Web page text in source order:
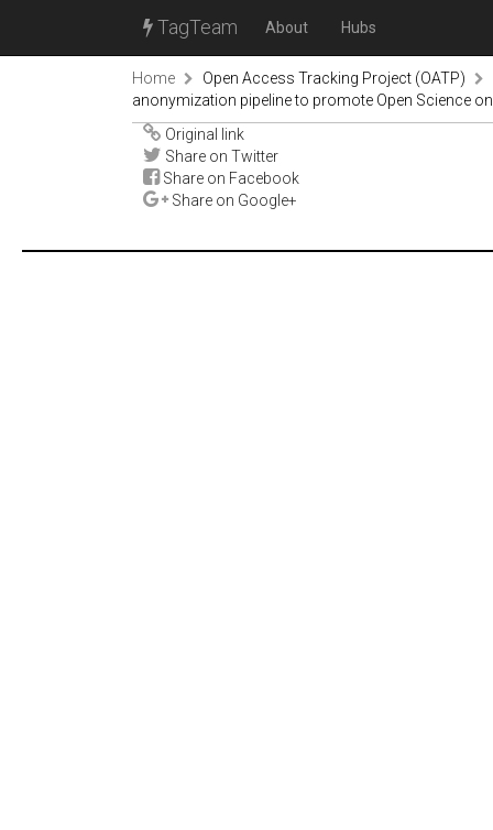
TagTeam About Hubs
Home
Open Access Tracking Project (OATP)
anonymization pipeline to promote Open Science
Original link
Share on Twitter
Share on Facebook
Share on Google+